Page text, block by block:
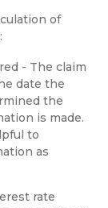
of
- The claim
date the
the
is made.
to
as
rate